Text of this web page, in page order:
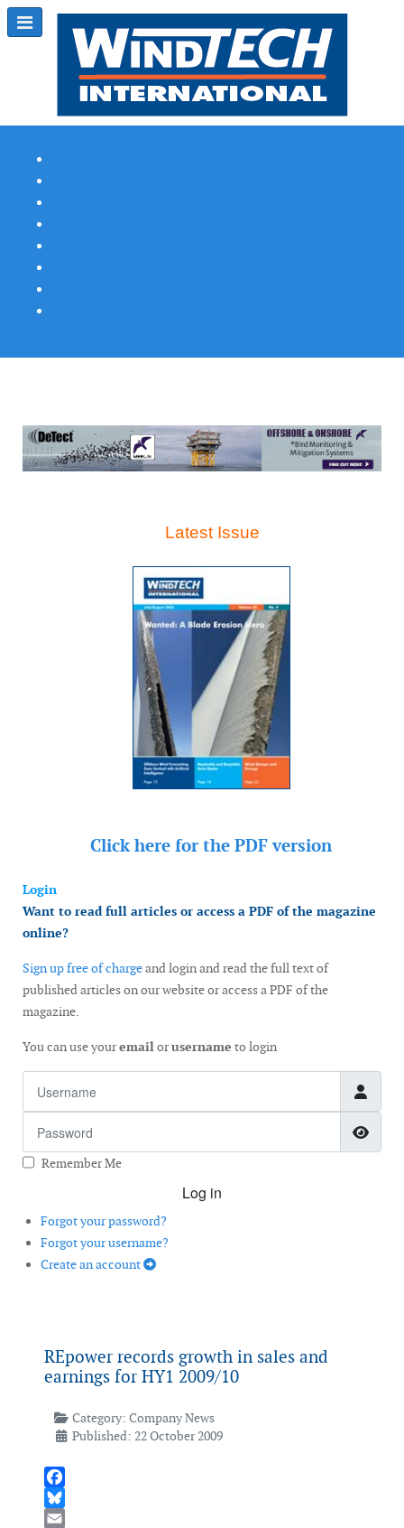
Latest Issue
Click here for the PDF version
Login
Want to read full articles or access a PDF of the magazine
online?
Sign up free of chargeand login and read the full text of
published articles on our website or access a PDF of the
magazine.
You can use youremailorusername to login
Remember Me
Log in
Forgot your password?
Forgot your username?
Create an account
REpower records growth in sales and
earnings for HY1 2009/10
Category: Company News
Published: 22 October 2009
Facebook
Bluesky